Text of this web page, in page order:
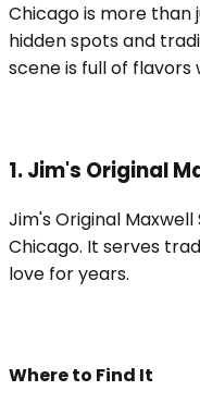
Chicago is more than
hidden spots and
scene is full of flavors
1. Jim's Original
Jim's Original
Chicago. It serves
love for years.
Where to Find It